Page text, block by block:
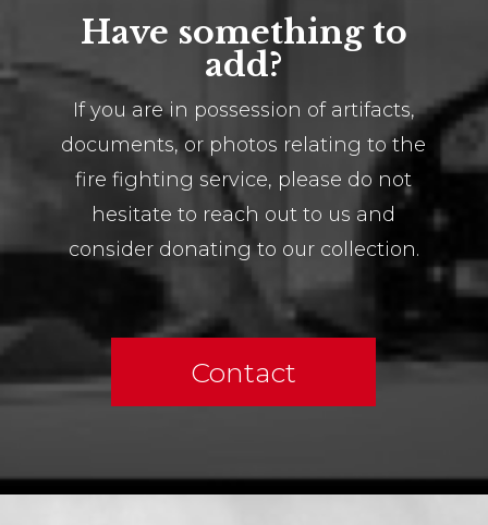
Have something to
add?
If you are in possession of artifacts,
documents, or photos relating to the
fire fighting service, please do not
hesitate to reach out to us and
consider donating to our collection.
Contact